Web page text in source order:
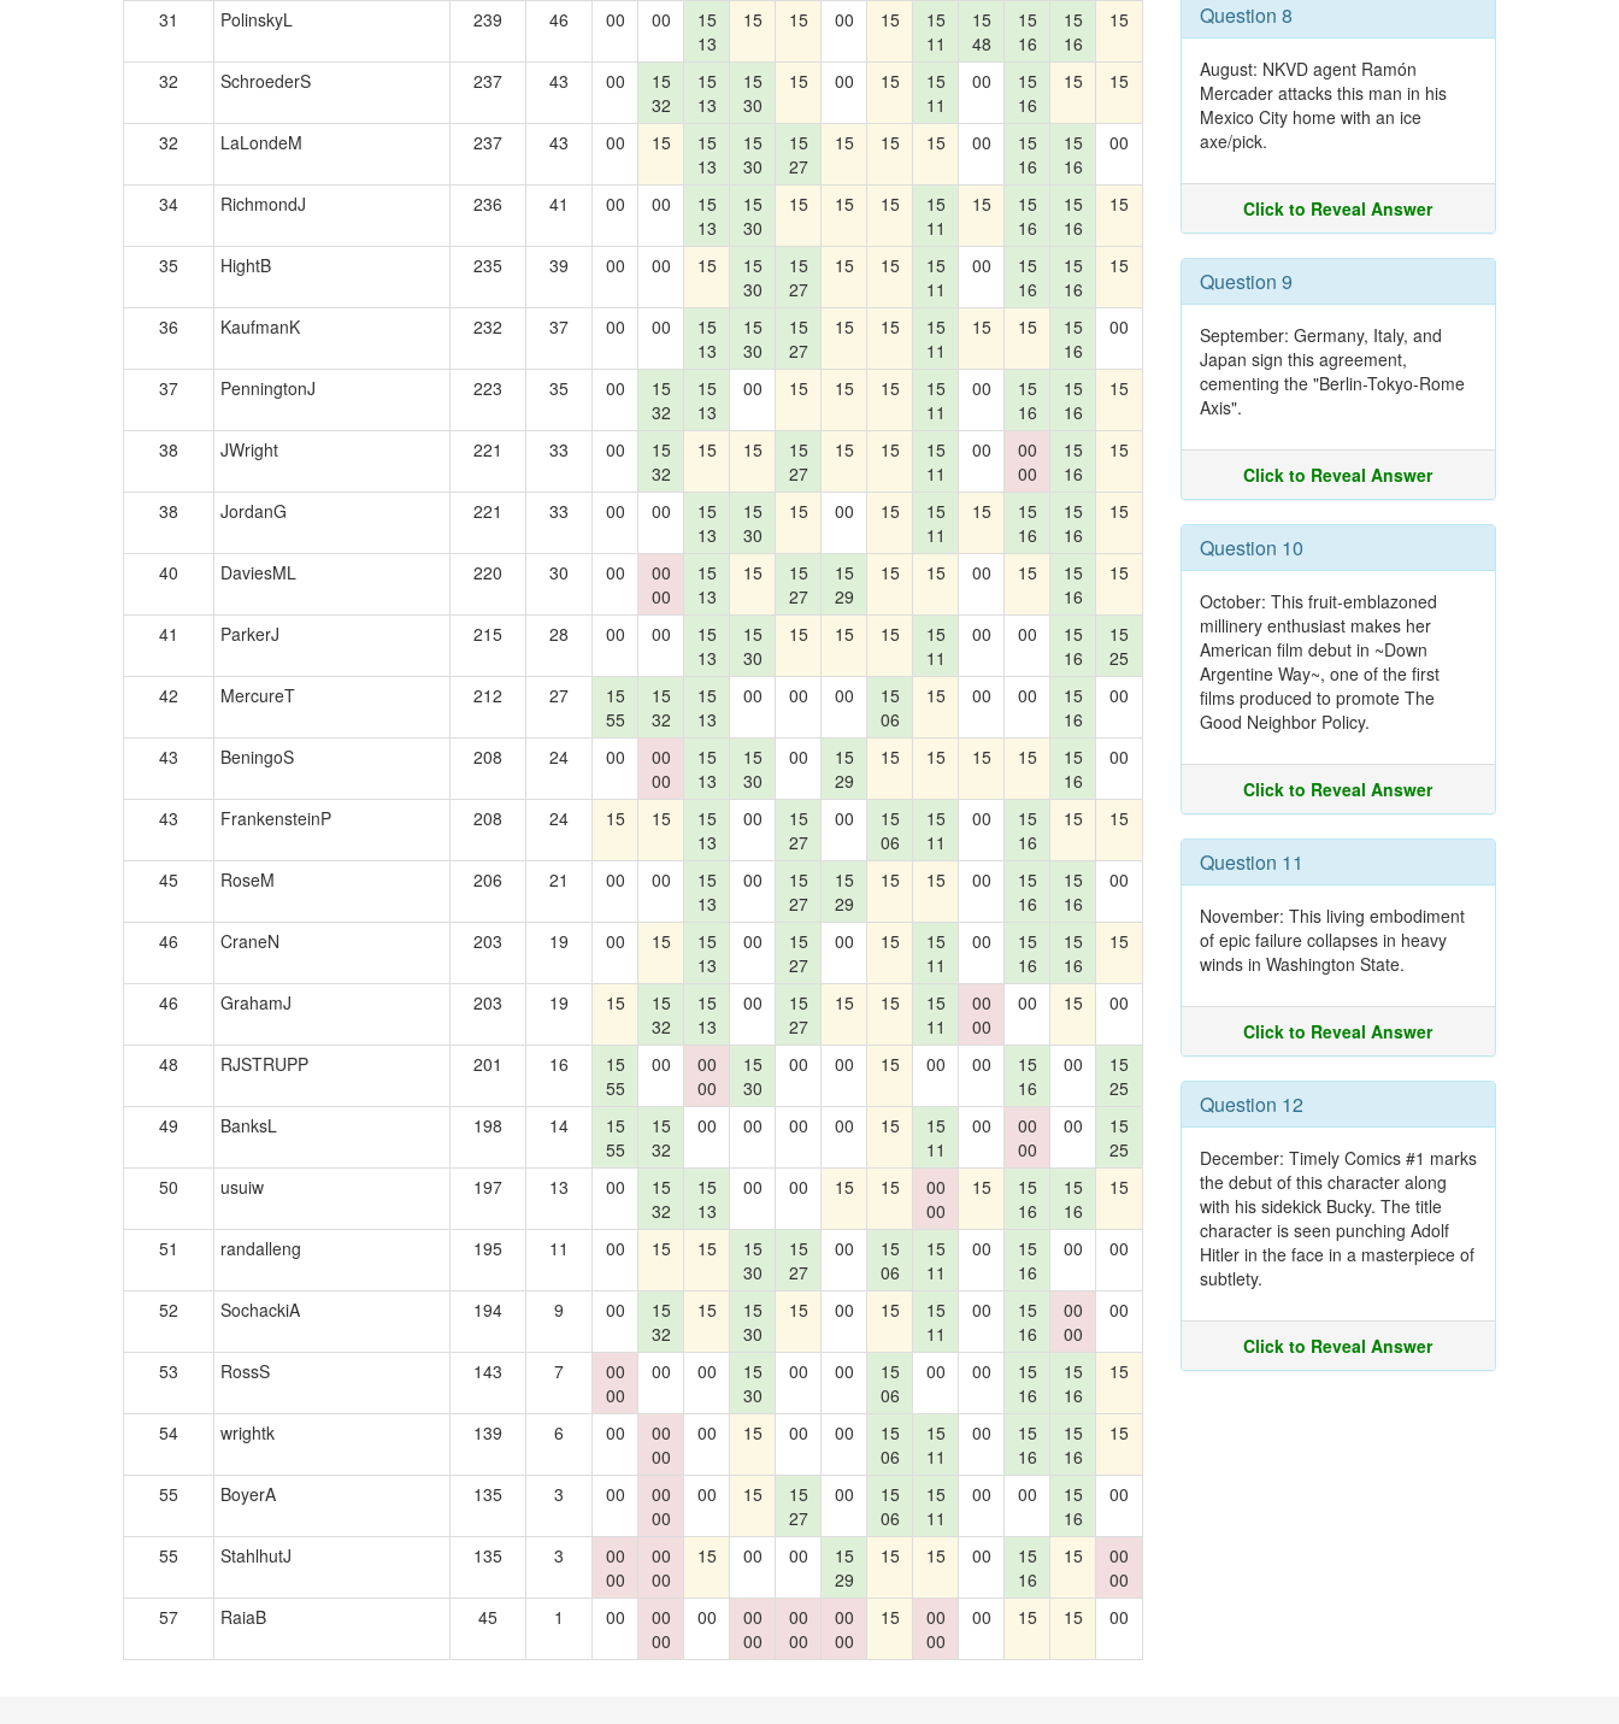
31
PolinskyL 239 46 00 00
15
13
15 15 00 15
15
11
15
48
15
16
15
16
15
32 SchroederS 237 43 00
15
32
15
13
15
30
15 00 15
15
11
00
15
16
15 15
32 LaLondeM 237 43 00 15
15
13
15
30
15
27
15 15 15 00
15
16
15
16
00
34 RichmondJ 236 41 00 00
15
13
15
30
15 15 15
15
11
15
15
16
15
16
15
35 HightB 235 39 00 00 15
15
30
15
27
15 15
15
11
00
15
16
15
16
15
36 KaufmanK 232 37 00 00
15
13
15
30
15
27
15 15
15
11
15 15
15
16
00
37 PenningtonJ 223 35 00
15
32
15
13
00 15 15 15
15
11
00
15
16
15
16
15
38 JWright 221 33 00
15
32
15 15
15
27
15 15
15
11
00
00
00
15
16
15
38 JordanG 221 33 00 00
15
13
15
30
15 00 15
15
11
15
15
16
15
16
15
40 DaviesML 220 30 00
00
00
15
13
15
15
27
15
29
15 15 00 15
15
16
15
41 ParkerJ 215 28 00 00
15
13
15
30
15 15 15
15
11
00 00
15
16
15
25
42
MercureT 212 27
15
55
15
32
15
13
00 00 00
15
06
15 00 00
15
16
00
43 BeningoS 208 24 00
00
00
15
13
15
30
00
15
29
15 15 15 15
15
16
00
43 FrankensteinP 208 24 15 15
15
13
00
15
27
00
15
06
15
11
00
15
16
15 15
45 RoseM 206 21 00 00
15
13
00
15
27
15
29
15 15 00
15
16
15
16
00
46 CraneN 203 19 00 15
15
13
00
15
27
00 15
15
11
00
15
16
15
16
15
46 GrahamJ 203 19 15
15
32
15
13
00
15
27
15 15
15
11
00
00
00 15 00
48 RJSTRUPP 201 16
15
55
00
00
00
15
30
00 00 15 00 00
15
16
00
15
25
49
BanksL 198 14
15
55
15
32
00 00 00 00 15
15
11
00
00
00
00
15
25
50
usuiw 197 13 00
15
32
15
13
00 00 15 15
00
00
15
15
16
15
16
15
51 randalleng 195 11 00 15 15
15
30
15
27
00
15
06
15
11
00
15
16
00 00
52 SochackiA 194 9 00
15
32
15
15
30
15 00 15
15
11
00
15
16
00
00
00
53 RossS 143 7
00
00
00 00
15
30
00 00
15
06
00 00
15
16
15
16
15
54 wrightk 139 6 00
00
00
00 15 00 00
15
06
15
11
00
15
16
15
16
15
55 BoyerA 135 3 00
00
00
00 15
15
27
00
15
06
15
11
00 00
15
16
00
55 StahlhutJ 135 3
00
00
00
00
15 00 00
15
29
15 15 00
15
16
15
00
00
57
RaiaB 45 1 00
00
00
00
00
00
00
00
00
00
15
00
00
00 15 15 00
Question 8
August: NKVD agent Ramón
Mercader attacks this man in his
Mexico City home with an ice
axe/pick.
Click to Reveal Answer
Question 9
September: Germany, Italy, and
Japan sign this agreement,
cementing the "Berlin-Tokyo-Rome
Axis".
Click to Reveal Answer
Question 10
October: This fruit-emblazoned
millinery enthusiast makes her
American film debut in ~Down
Argentine Way~, one of the first
films produced to promote The
Good Neighbor Policy.
Click to Reveal Answer
Question 11
November: This living embodiment
of epic failure collapses in heavy
winds in Washington State.
Click to Reveal Answer
Question 12
December: Timely Comics #1 marks
the debut of this character along
with his sidekick Bucky. The title
character is seen punching Adolf
Hitler in the face in a masterpiece of
subtlety.
Click to Reveal Answer